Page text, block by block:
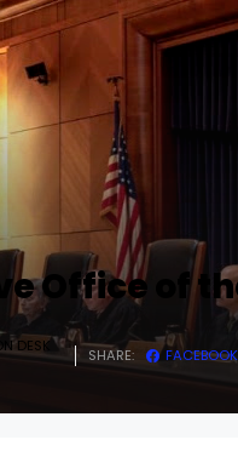
Office of
DESK
SHARE: FACEBOOK